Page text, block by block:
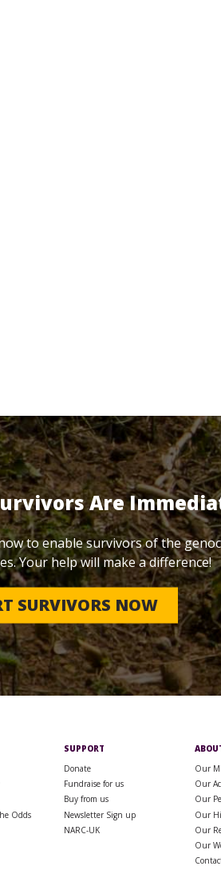
Are
to enable survivors of the
Your help will make a difference!
SURVIVORS NOW
Odds
SUPPORT
Donate
Fundraise for us
Buy from us
Newsletter Sign up
NARC-UK
Our
Our
Our
Our
Our
Our